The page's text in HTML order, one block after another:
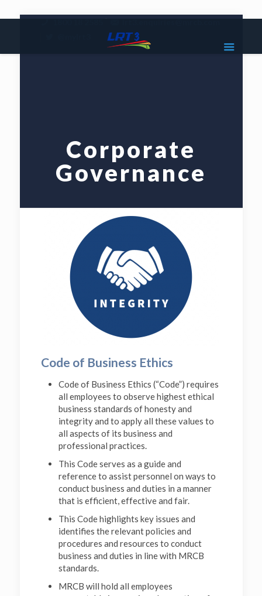
|
Corporate
Governance
Code of Business Ethics
Code of Business Ethics (“Code”) requires
all employees to observe highest ethical
business standards of honesty and
integrity and to apply all these values to
all aspects of its business and
professional practices.
This Code serves as a guide and
reference to assist personnel on ways to
conduct business and duties in a manner
that is efficient, effective and fair.
This Code highlights key issues and
identifies the relevant policies and
procedures and resources to conduct
business and duties in line with MRCB
standards.
MRCB will hold all employees